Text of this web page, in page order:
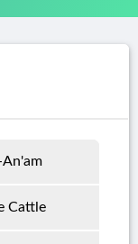
Cattle